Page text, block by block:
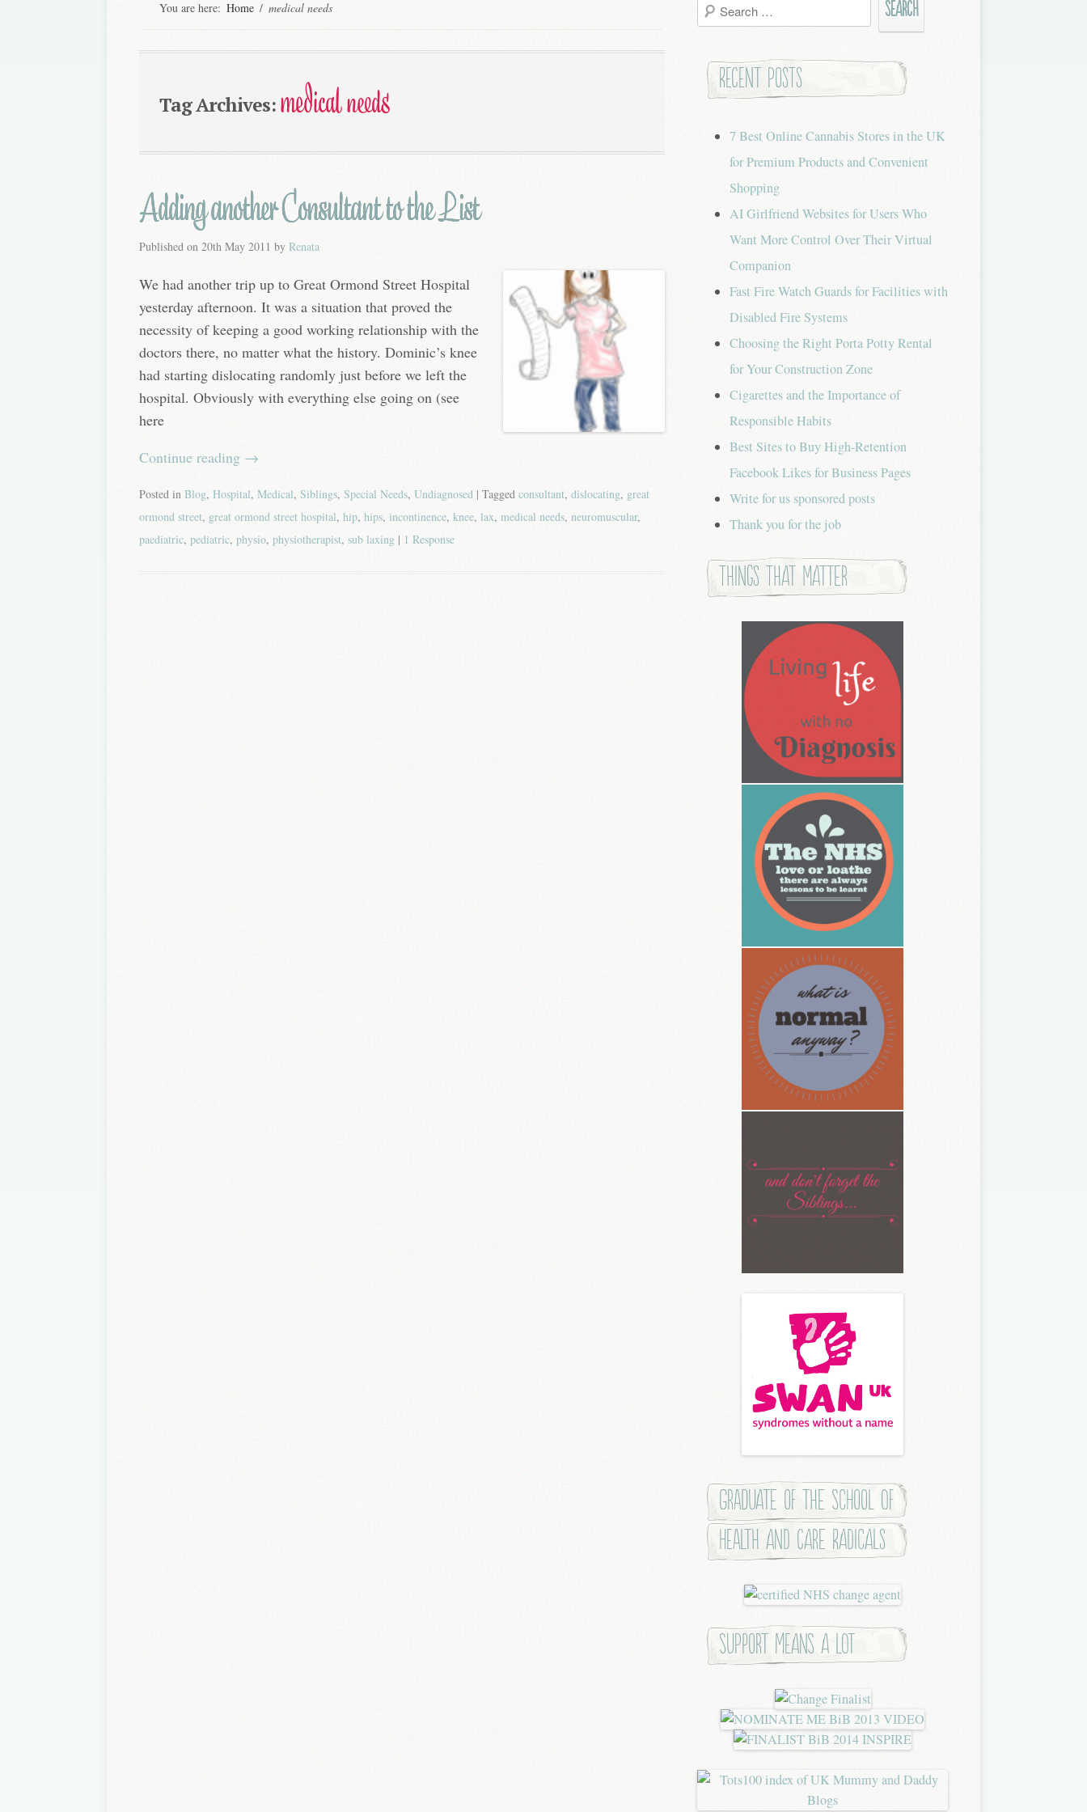
You are here: Home / medical needs
Tag Archives:medical needs
Adding another Consultant to the List
Published on 20th May 2011 by Renata
We had another trip up to Great Ormond Street Hospital
yesterday afternoon. It was a situation that proved the
necessity of keeping a good working relationship with the
doctors there, no matter what the history. Dominic’s knee
had starting dislocating randomly just before we left the
hospital. Obviously with everything else going on (see
here
Continue reading →
Posted in Blog, Hospital, Medical, Siblings, Special Needs, Undiagnosed | Tagged consultant, dislocating, great
ormond street, great ormond street hospital, hip, hips, incontinence, knee, lax, medical needs, neuromuscular,
paediatric, pediatric, physio, physiotherapist, sub laxing | 1 Response
Search
for:
Recent Posts
7 Best Online Cannabis Stores in the UK
for Premium Products and Convenient
Shopping
AI Girlfriend Websites for Users Who
Want More Control Over Their Virtual
Companion
Fast Fire Watch Guards for Facilities with
Disabled Fire Systems
Choosing the Right Porta Potty Rental
for Your Construction Zone
Cigarettes and the Importance of
Responsible Habits
Best Sites to Buy High-Retention
Facebook Likes for Business Pages
Write for us sponsored posts
Thank you for the job
Things that Matter
Graduate of the School of
Health and Care Radicals
Support means a lot